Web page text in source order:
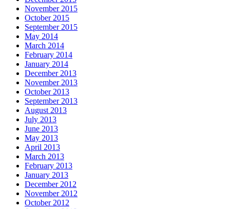
November 2015
October 2015
September 2015
May 2014
March 2014
February 2014
January 2014
December 2013
November 2013
October 2013
September 2013
August 2013
July 2013
June 2013
May 2013
April 2013
March 2013
February 2013
January 2013
December 2012
November 2012
October 2012